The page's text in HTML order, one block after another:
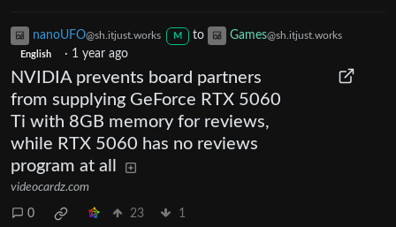
nanoUFO@sh.itjust.works M to Games@sh.itjust.works
English · 1 year ago
NVIDIA prevents board partners
from supplying GeForce RTX 5060
Ti with 8GB memory for reviews,
while RTX 5060 has no reviews
program at all
videocardz.com
0 23 1